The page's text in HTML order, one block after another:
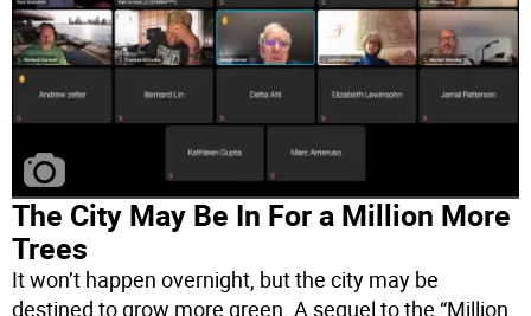
The City May Be In For a Million More
Trees
It won’t happen overnight, but the city may be
destined to grow more green. A sequel to the “Million